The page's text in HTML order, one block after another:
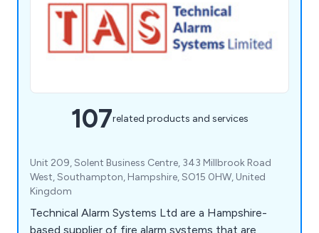
107related products and services
Unit 209, Solent Business Centre, 343 Millbrook Road
West, Southampton, Hampshire, SO15 0HW, United
Kingdom
Technical Alarm Systems Ltd are a Hampshire-
based supplier of fire alarm systems that are